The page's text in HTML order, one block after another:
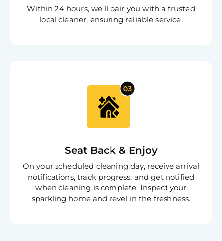
Within 24 hours, we'll pair you with a trusted
local cleaner, ensuring reliable service.
Seat Back & Enjoy
On your scheduled cleaning day, receive arrival
notifications, track progress, and get notified
when cleaning is complete. Inspect your
sparkling home and revel in the freshness.